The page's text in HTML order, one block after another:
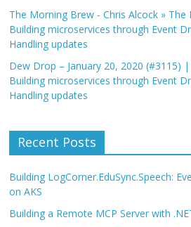
The Morning Brew - Chris Alcock »
Building microservices through Event
Handling updates
Dew Drop – January 20, 2020 (#3115)
Building microservices through Event
Handling updates
Recent Posts
Building LogCorner.EduSync.Speech:
on AKS
Building a Remote MCP Server with